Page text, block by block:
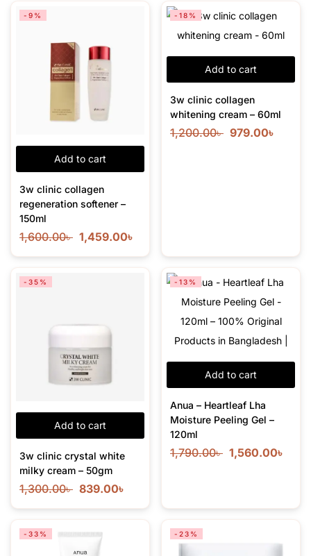
Add to cart
-9%
3w clinic collagen
regeneration softener –
150ml
1,600.00৳ 1,459.00৳
Add to cart
-18%
3w clinic collagen
whitening cream – 60ml
1,200.00৳ 979.00৳
Add to cart
-35%
3w clinic crystal white
milky cream – 50gm
1,300.00৳ 839.00৳
Add to cart
-13%
Anua – Heartleaf Lha
Moisture Peeling Gel –
120ml
1,790.00৳ 1,560.00৳
-33% -23%